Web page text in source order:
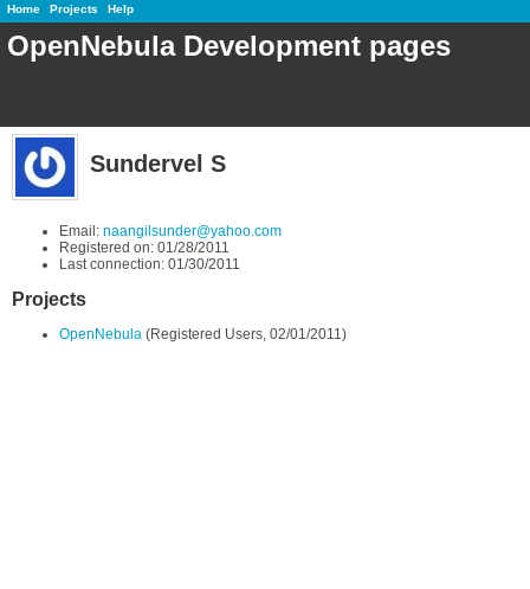
Home Projects Help
OpenNebula Development pages
Sundervel S
Email: naangilsunder@yahoo.com
Registered on: 01/28/2011
Last connection: 01/30/2011
Projects
OpenNebula (Registered Users, 02/01/2011)